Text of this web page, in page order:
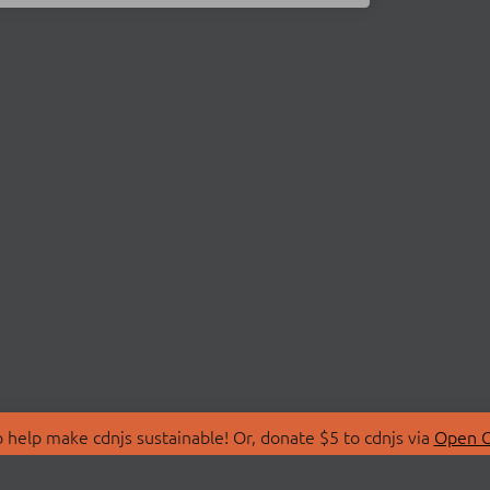
make cdnjs sustainable! Or, donate $5 to cdnjs via Open